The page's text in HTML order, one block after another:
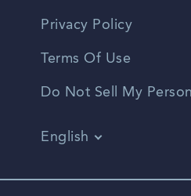
Privacy Policy
Terms Of Use
Do Not Sell My
English
Spanish